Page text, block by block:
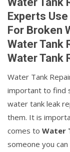
Experts
For Broken
Water Tank
Water Tank
Water Tank
important to find
water tank leak
them. It is
comes to Water
someone you